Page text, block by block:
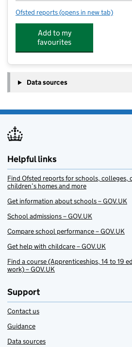
Ofsted reports for Woodleys Village
(opens in new tab)
Add to my
favourites
Data sources
Helpful links
Find Ofsted reports for schools, colleges,
children’s homes and more
Get information about schools – GOV.UK
School admissions – GOV.UK
Compare school performance – GOV.UK
Get help with childcare – GOV.UK
Find a course (Apprenticeships, 14 to 19
work) – GOV.UK
Support
Contact us
Guidance
Data sources